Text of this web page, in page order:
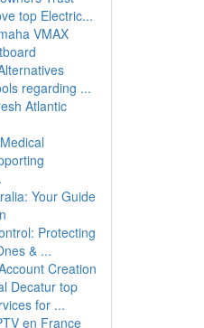
top Electric...
VMAX
regarding ...
Atlantic
Your Guide
Protecting
& ...
Creation
Decatur top
for ...
en France